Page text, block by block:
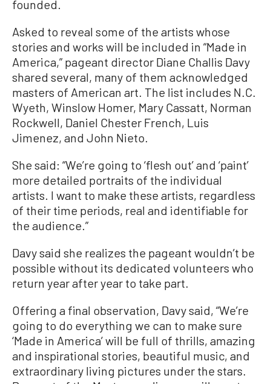
founded.
Asked to reveal some of the artists whose
stories and works will be included in “Made in
America,” pageant director Diane Challis Davy
shared several, many of them acknowledged
masters of American art. The list includes N.C.
Wyeth, Winslow Homer, Mary Cassatt, Norman
Rockwell, Daniel Chester French, Luis
Jimenez, and John Nieto.
She said: “We’re going to ‘flesh out’ and ‘paint’
more detailed portraits of the individual
artists. I want to make these artists, regardless
of their time periods, real and identifiable for
the audience.”
Davy said she realizes the pageant wouldn’t be
possible without its dedicated volunteers who
return year after year to take part.
Offering a final observation, Davy said, “We’re
going to do everything we can to make sure
‘Made in America’ will be full of thrills, amazing
and inspirational stories, beautiful music, and
extraordinary living pictures under the stars.